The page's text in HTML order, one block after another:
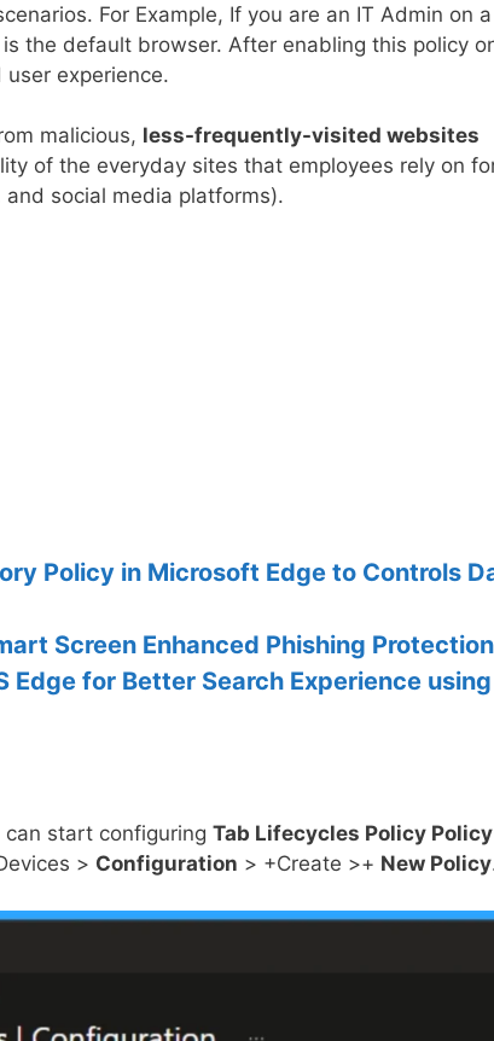
For Example, If you are an IT Admin on a
is the default browser. After enabling this policy
user experience.
malicious, less-frequently-visited websites
of the everyday sites that employees rely on
social media platforms).
Policy in Microsoft Edge to Controls
Screen Enhanced Phishing Protection
Edge for Better Search Experience using
start configuring Tab Lifecycles Policy Policy
> Configuration > +Create >+ New Policy